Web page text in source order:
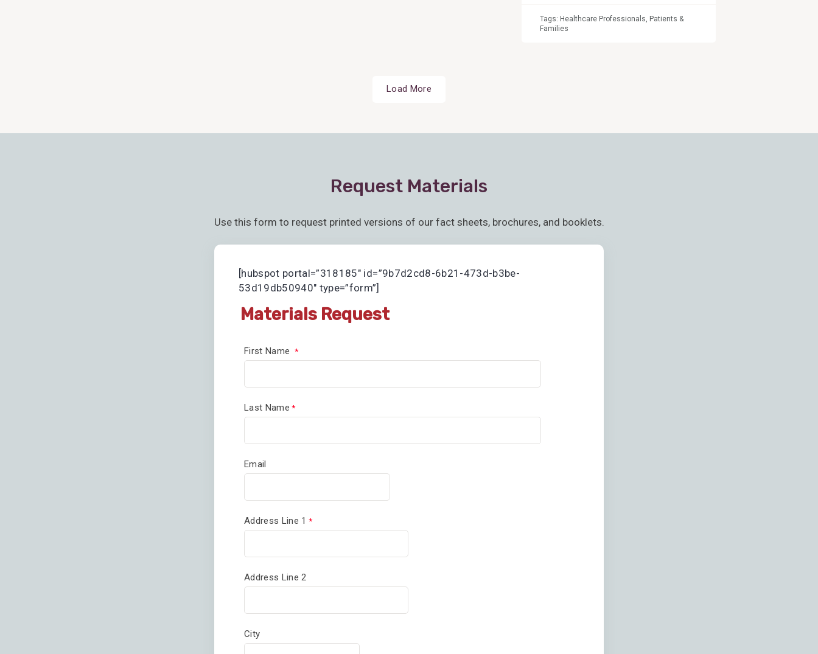
Tags: Healthcare Professionals, Patients &
Families
Load More
Request Materials
Use this form to request printed versions of our fact sheets, brochures, and booklets.
[hubspot portal=”318185″ id=”9b7d2cd8-6b21-473d-b3be-
53d19db50940″ type=”form”]
Materials Request
First Name
Last Name
Email
Address Line 1
Address Line 2
City